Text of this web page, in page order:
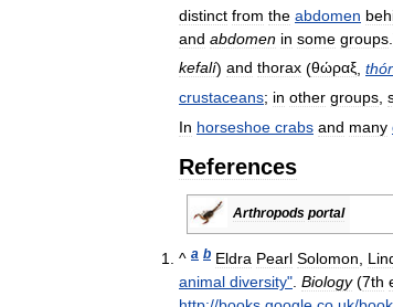
distinct from the abdomen
and abdomen in some groups
kefalí) and thorax (θώραξ
crustaceans; in other groups
In horseshoe crabs and many
References
Arthropods portal
^ a b Eldra Pearl Solomon
animal diversity" Biology(7th